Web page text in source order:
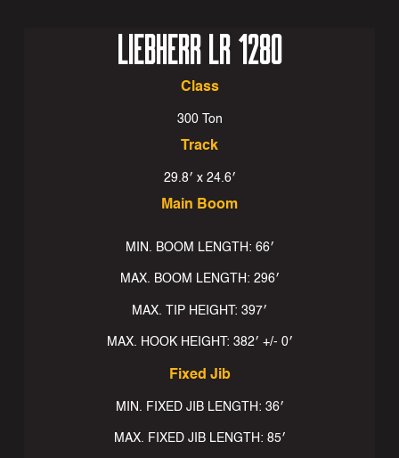
LIEBHERR LR 1280
Class
300 Ton
Track
29.8′ x 24.6′
Main Boom
MIN. BOOM LENGTH: 66′
MAX. BOOM LENGTH: 296′
MAX. TIP HEIGHT: 397′
MAX. HOOK HEIGHT: 382′ +/- 0′
Fixed Jib
MIN. FIXED JIB LENGTH: 36′
MAX. FIXED JIB LENGTH: 85′